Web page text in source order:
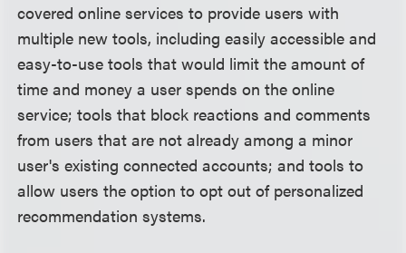
covered online services to provide users with
multiple new tools, including easily accessible and
easy-to-use tools that would limit the amount of
time and money a user spends on the online
service; tools that block reactions and comments
from users that are not already among a minor
user's existing connected accounts; and tools to
allow users the option to opt out of personalized
recommendation systems.